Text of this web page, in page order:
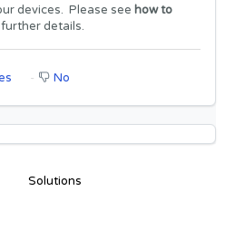
devices. Please see how to
details.
No
Solutions